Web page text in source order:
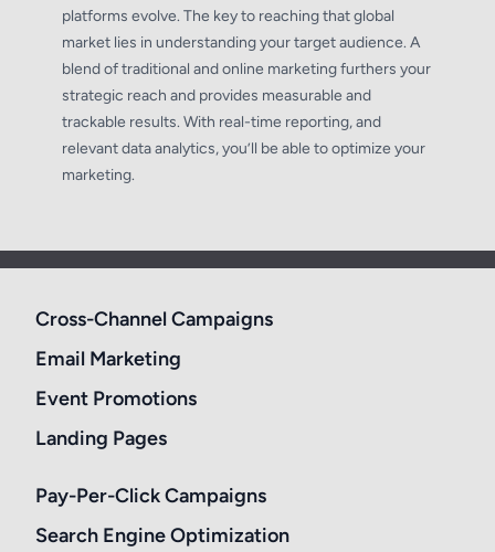
platforms evolve. The key to reaching that global
market lies in understanding your target audience. A
blend of traditional and online marketing furthers your
strategic reach and provides measurable and
trackable results. With real-time reporting, and
relevant data analytics, you’ll be able to optimize your
marketing.
Cross-Channel Campaigns
Email Marketing
Event Promotions
Landing Pages
Pay-Per-Click Campaigns
Search Engine Optimization